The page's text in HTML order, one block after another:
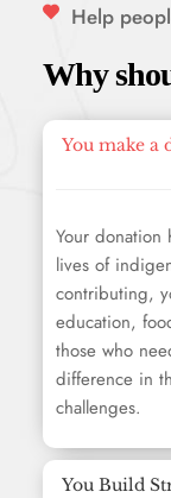
Help
Why
You make a
Your
lives of
contributing,
education,
those who
difference in
challenges.
You Build